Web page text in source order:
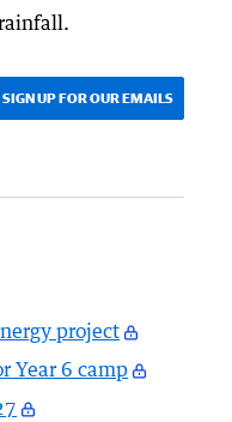
SIGN UP FOR OUR EMAILS
project
Year 6 camp